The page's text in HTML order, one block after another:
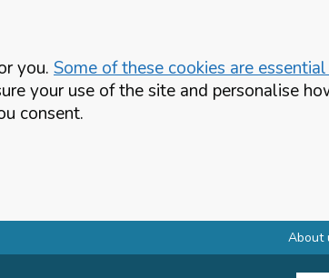
you. Some of these cookies are
your use of the site and personalise
consent.
About